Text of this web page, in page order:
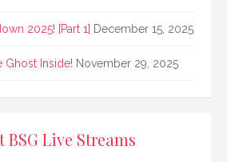
2025! [Part 1] December 15, 2025
Ghost Inside! November 29, 2025
BSG Live Streams